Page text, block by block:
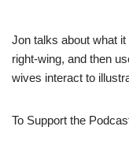
Jon talks about what
right-wing, and then
wives interact to
To Support the